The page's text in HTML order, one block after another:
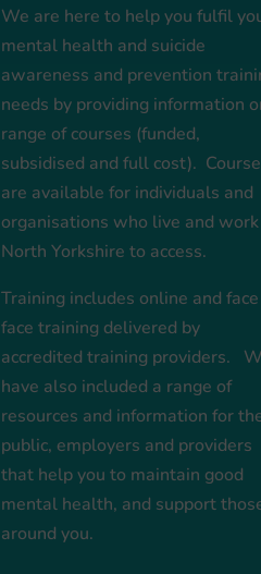
We are here to help you fulfil
mental health and suicide
awareness and prevention
needs by providing information
range of courses (funded,
subsidised and full cost).
are available for individuals and
organisations who live and
North Yorkshire to access.
Training includes online and
face training delivered by
accredited training providers.
have also included a range of
resources and information for
public, employers and providers
that help you to maintain good
mental health, and support
around you.